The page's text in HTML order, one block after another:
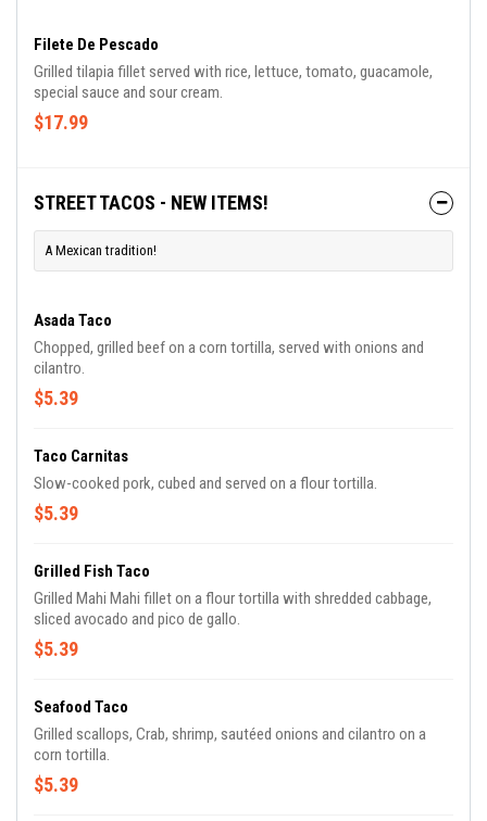
Filete De Pescado
Grilled tilapia fillet served with rice, lettuce, tomato, guacamole,
special sauce and sour cream.
$17.99
STREET TACOS - NEW ITEMS!
A Mexican tradition!
Asada Taco
Chopped, grilled beef on a corn tortilla, served with onions and
cilantro.
$5.39
Taco Carnitas
Slow-cooked pork, cubed and served on a flour tortilla.
$5.39
Grilled Fish Taco
Grilled Mahi Mahi fillet on a flour tortilla with shredded cabbage,
sliced avocado and pico de gallo.
$5.39
Seafood Taco
Grilled scallops, Crab, shrimp, sautéed onions and cilantro on a
corn tortilla.
$5.39